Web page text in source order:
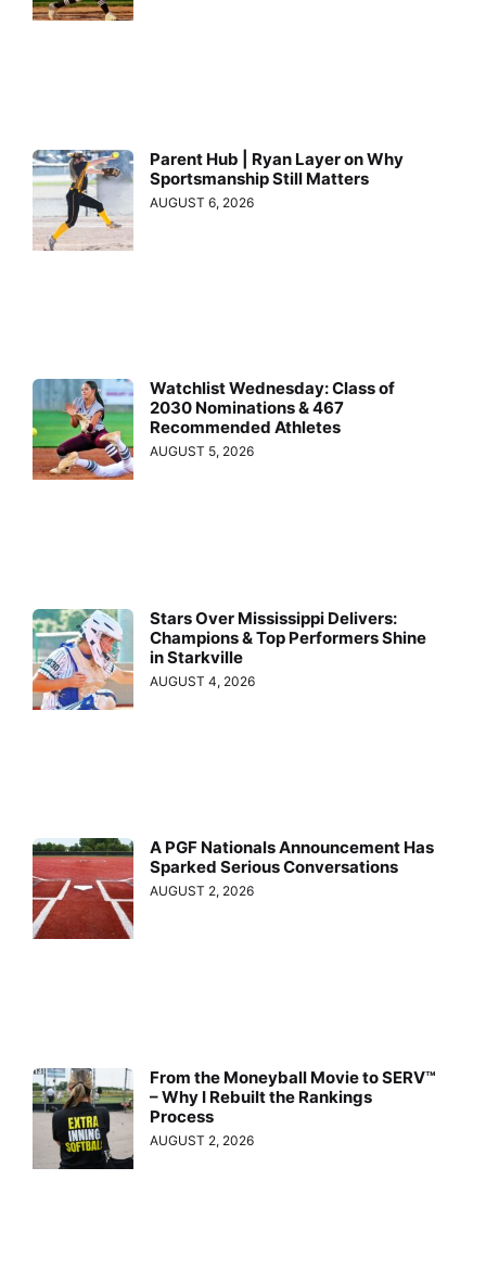
Parent Hub | Ryan Layer on Why
Sportsmanship Still Matters
AUGUST 6, 2026
Watchlist Wednesday: Class of
2030 Nominations & 467
Recommended Athletes
AUGUST 5, 2026
Stars Over Mississippi Delivers:
Champions & Top Performers Shine
in Starkville
AUGUST 4, 2026
A PGF Nationals Announcement Has
Sparked Serious Conversations
AUGUST 2, 2026
From the Moneyball Movie to SERV™
– Why I Rebuilt the Rankings
Process
AUGUST 2, 2026